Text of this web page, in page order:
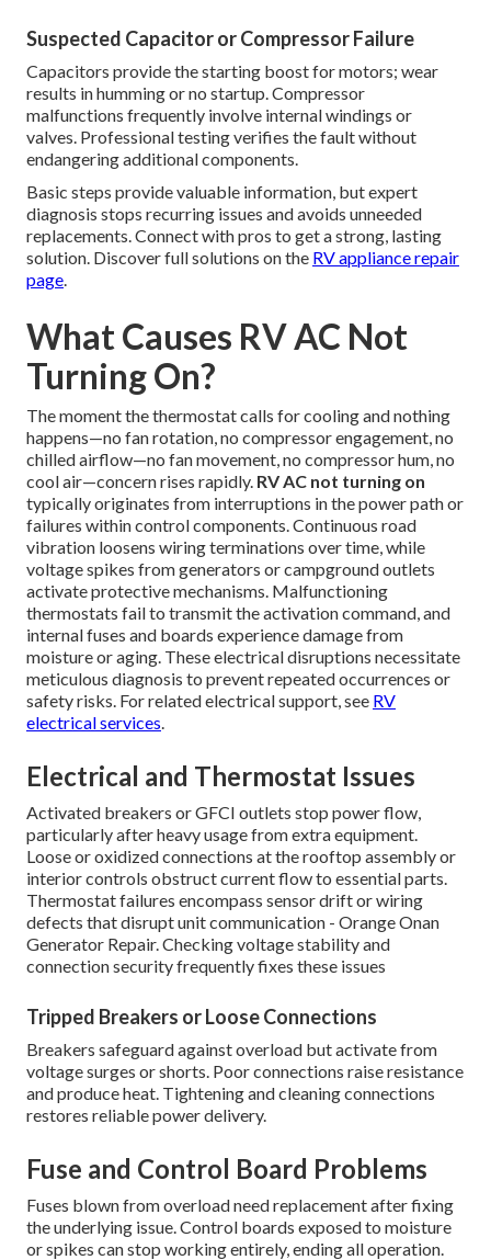
Suspected Capacitor or Compressor Failure
Capacitors provide the starting boost for motors; wear
results in humming or no startup. Compressor
malfunctions frequently involve internal windings or
valves. Professional testing verifies the fault without
endangering additional components.
Basic steps provide valuable information, but expert
diagnosis stops recurring issues and avoids unneeded
replacements. Connect with pros to get a strong, lasting
solution. Discover full solutions on the RV appliance repair
page.
What Causes RV AC Not
Turning On?
The moment the thermostat calls for cooling and nothing
happens—no fan rotation, no compressor engagement, no
chilled airflow—no fan movement, no compressor hum, no
cool air—concern rises rapidly. RV AC not turning on
typically originates from interruptions in the power path or
failures within control components. Continuous road
vibration loosens wiring terminations over time, while
voltage spikes from generators or campground outlets
activate protective mechanisms. Malfunctioning
thermostats fail to transmit the activation command, and
internal fuses and boards experience damage from
moisture or aging. These electrical disruptions necessitate
meticulous diagnosis to prevent repeated occurrences or
safety risks. For related electrical support, see RV
electrical services.
Electrical and Thermostat Issues
Activated breakers or GFCI outlets stop power flow,
particularly after heavy usage from extra equipment.
Loose or oxidized connections at the rooftop assembly or
interior controls obstruct current flow to essential parts.
Thermostat failures encompass sensor drift or wiring
defects that disrupt unit communication - Orange Onan
Generator Repair. Checking voltage stability and
connection security frequently fixes these issues
Tripped Breakers or Loose Connections
Breakers safeguard against overload but activate from
voltage surges or shorts. Poor connections raise resistance
and produce heat. Tightening and cleaning connections
restores reliable power delivery.
Fuse and Control Board Problems
Fuses blown from overload need replacement after fixing
the underlying issue. Control boards exposed to moisture
or spikes can stop working entirely, ending all operation.